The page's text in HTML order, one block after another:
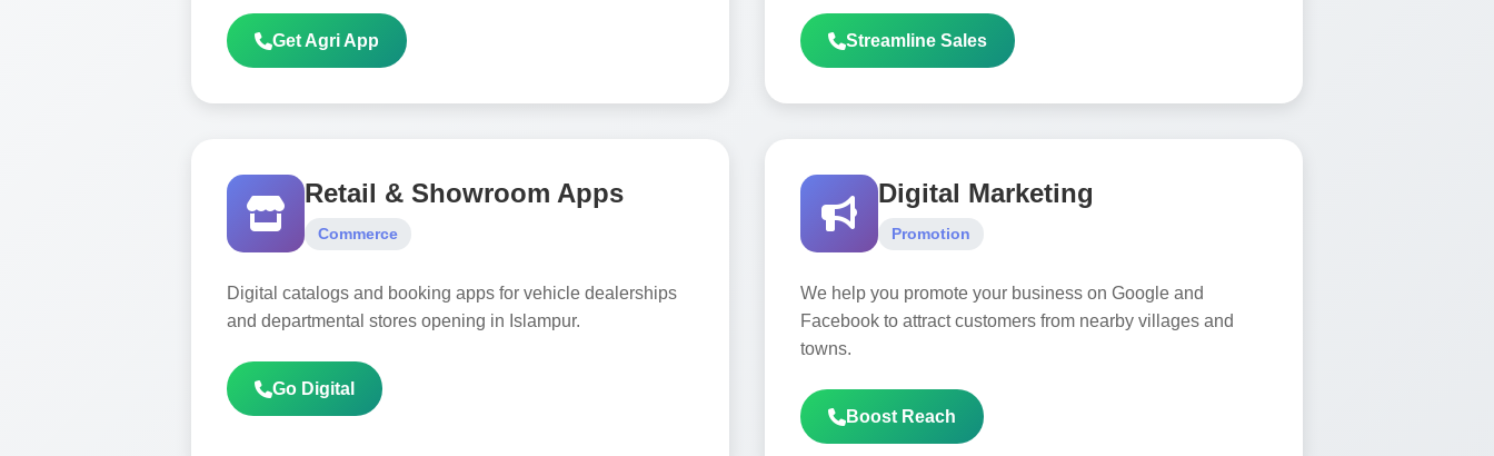
Get Agri App Streamline Sales
Retail & Showroom Apps
Commerce
Digital catalogs and booking apps for vehicle dealerships
and departmental stores opening in Islampur.
Go Digital
Digital Marketing
Promotion
We help you promote your business on Google and
Facebook to attract customers from nearby villages and
towns.
Boost Reach